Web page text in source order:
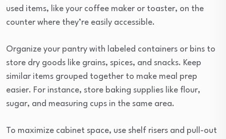
used items, like your coffee maker or toaster, on the
counter where they’re easily accessible.
Organize your pantry with labeled containers or bins to
store dry goods like grains, spices, and snacks. Keep
similar items grouped together to make meal prep
easier. For instance, store baking supplies like flour,
sugar, and measuring cups in the same area.
To maximize cabinet space, use shelf risers and pull-out